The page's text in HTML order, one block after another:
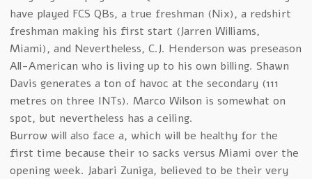
have played FCS QBs, a true freshman (Nix), a redshirt
freshman making his first start (Jarren Williams,
Miami), and Nevertheless, C.J. Henderson was preseason
All-American who is living up to his own billing. Shawn
Davis generates a ton of havoc at the secondary (111
metres on three INTs). Marco Wilson is somewhat on
spot, but nevertheless has a ceiling.
Burrow will also face a, which will be healthy for the
first time because their 10 sacks versus Miami over the
opening week. Jabari Zuniga, believed to be their very